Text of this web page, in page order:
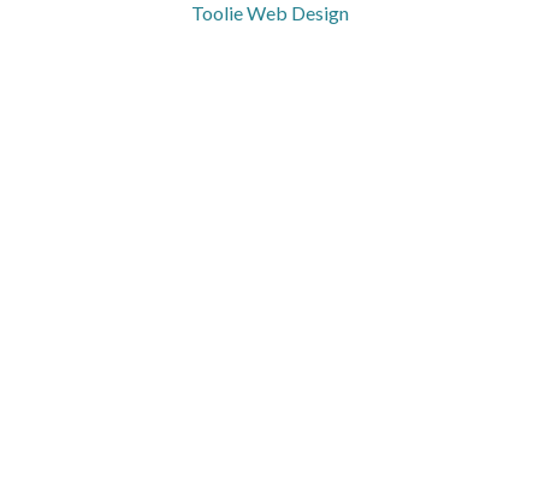
Toolie Web Design